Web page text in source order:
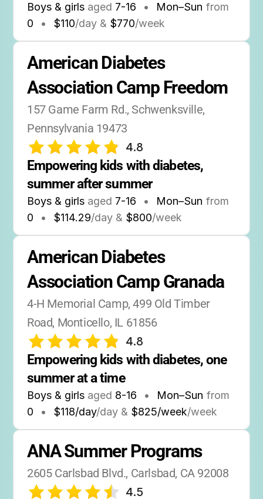
Boys & girls aged 7-16 • Mon–Sun from
0
• $110/day & $770/week
American Diabetes
Association Camp Freedom
157 Game Farm Rd., Schwenksville,
Pennsylvania 19473
4.8
Empowering kids with diabetes,
summer after summer
Boys & girls aged 7-16 • Mon–Sun from
0
• $114.29/day & $800/week
American Diabetes
Association Camp Granada
4-H Memorial Camp, 499 Old Timber
Road, Monticello, IL 61856
4.8
Empowering kids with diabetes, one
summer at a time
Boys & girls aged 8-16 • Mon–Sun from
0
• $118/day/day & $825/week/week
ANA Summer Programs
2605 Carlsbad Blvd., Carlsbad, CA 92008
4.5